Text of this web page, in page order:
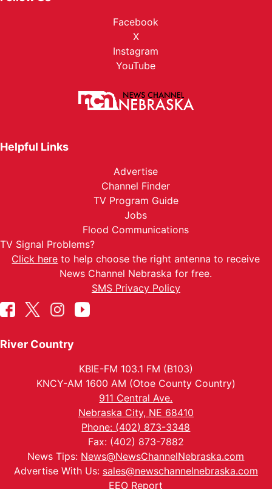
Facebook
X
Instagram
YouTube
Helpful Links
Advertise
Channel Finder
TV Program Guide
Jobs
Flood Communications
TV Signal Problems?
Click here to help choose the right antenna to receive
News Channel Nebraska for free.
SMS Privacy Policy
River Country
KBIE-FM 103.1 FM (B103)
KNCY-AM 1600 AM (Otoe County Country)
911 Central Ave.
Nebraska City, NE 68410
Phone: (402) 873-3348
Fax: (402) 873-7882
News Tips: News@NewsChannelNebraska.com
Advertise With Us: sales@newschannelnebraska.com
EEO Report